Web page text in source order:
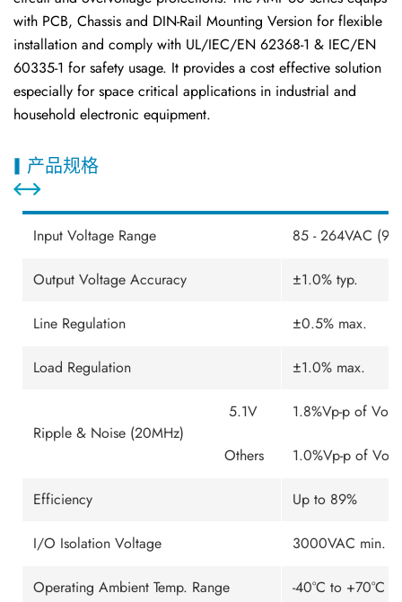
with PCB, Chassis and DIN-Rail Mounting Version for flexible
installation and comply with UL/IEC/EN 62368-1 & IEC/EN
60335-1 for safety usage. It provides a cost effective solution
especially for space critical applications in industrial and
household electronic equipment.
产品规格
Input Voltage Range 85 - 264VAC
Output Voltage Accuracy ±1.0% typ.
Line Regulation ±0.5% max.
Load Regulation ±1.0% max.
Ripple & Noise (20MHz)
5.1V 1.8%Vp-p of Vo
Others 1.0%Vp-p of Vo .
Efficiency Up to 89%
I/O Isolation Voltage 3000VAC min.
Operating Ambient Temp. Range -40°C to +70°C